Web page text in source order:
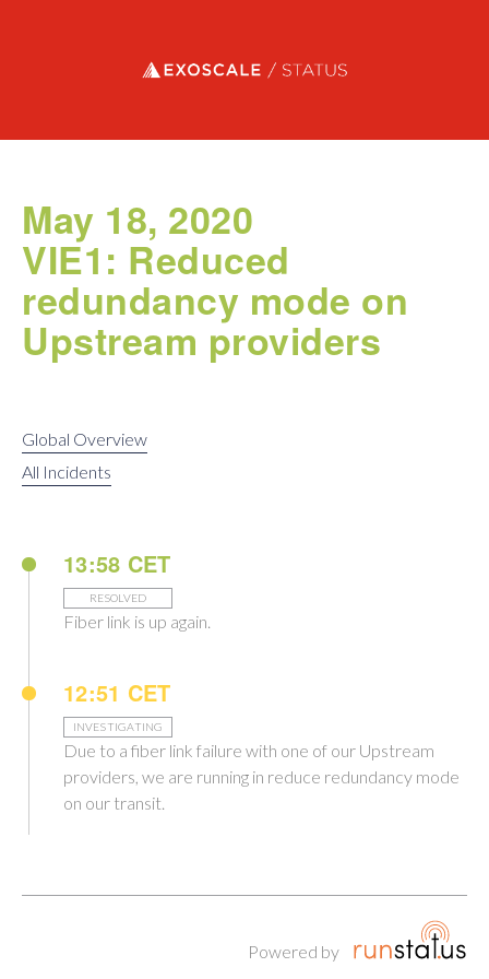
Exoscale status
May 18, 2020
VIE1: Reduced
redundancy mode on
Upstream providers
Global Overview
All Incidents
13:58 CET
RESOLVED
Fiber link is up again.
12:51 CET
INVESTIGATING
Due to a fiber link failure with one of our Upstream
providers, we are running in reduce redundancy mode
on our transit.
Powered by